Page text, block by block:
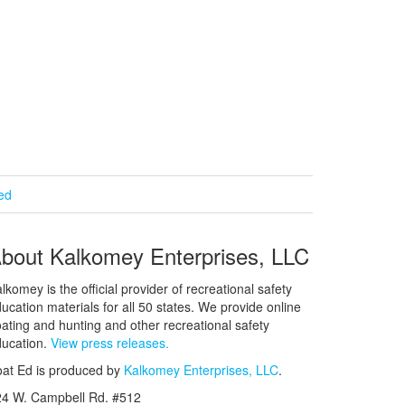
Kalkomey Enterprises, LLC
is the official provider of recreational safety
materials for all 50 states. We provide online
and hunting and other recreational safety
View press releases.
Ed is produced by Kalkomey Enterprises, LLC.
W. Campbell Rd. #512